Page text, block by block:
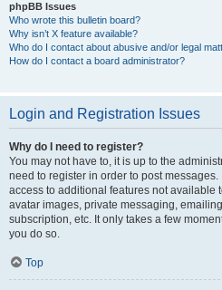
phpBB Issues
Who wrote this bulletin board?
Why isn’t X feature available?
Who do I contact about abusive and/or legal
How do I contact a board administrator?
Login and Registration Issues
Why do I need to register?
You may not have to, it is up to the
need to register in order to post
access to additional features not available
avatar images, private messaging,
subscription, etc. It only takes a few
you do so.
Top